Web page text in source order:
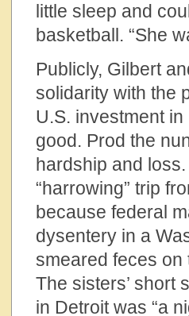
little sleep and
basketball. “She
Publicly, Gilbert
solidarity with the
U.S. investment
good. Prod the
hardship and
“harrowing” trip
because federal
dysentery in a
smeared feces on
The sisters’ short
in Detroit was “a